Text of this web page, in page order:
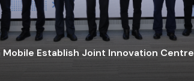
Mobile Establish Joint Innovation Centre